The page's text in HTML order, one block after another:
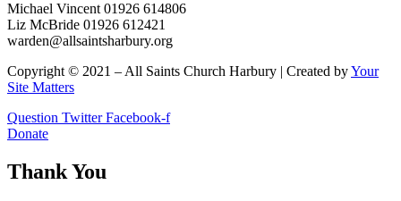
Michael Vincent 01926 614806
Liz McBride 01926 612421
warden@allsaintsharbury.org
Copyright © 2021 – All Saints Church Harbury | Created byYour
Site Matters
Question Twitter Facebook-f
Donate
Thank You